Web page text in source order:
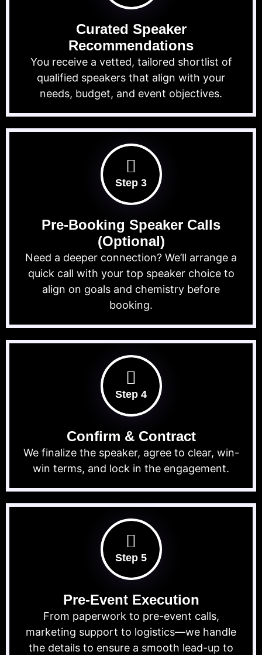
Curated Speaker
Recommendations
You receive a vetted, tailored shortlist of
qualified speakers that align with your
needs, budget, and event objectives.
Step 3
Pre-Booking Speaker Calls
(Optional)
Need a deeper connection? We’ll arrange a
quick call with your top speaker choice to
align on goals and chemistry before
booking.
Step 4
Confirm & Contract
We finalize the speaker, agree to clear, win-
win terms, and lock in the engagement.
Step 5
Pre-Event Execution
From paperwork to pre-event calls,
marketing support to logistics—we handle
the details to ensure a smooth lead-up to